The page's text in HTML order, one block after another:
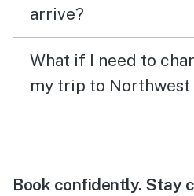
arrive?
What if I need to
my trip to Northwest
Book confidently. Stay